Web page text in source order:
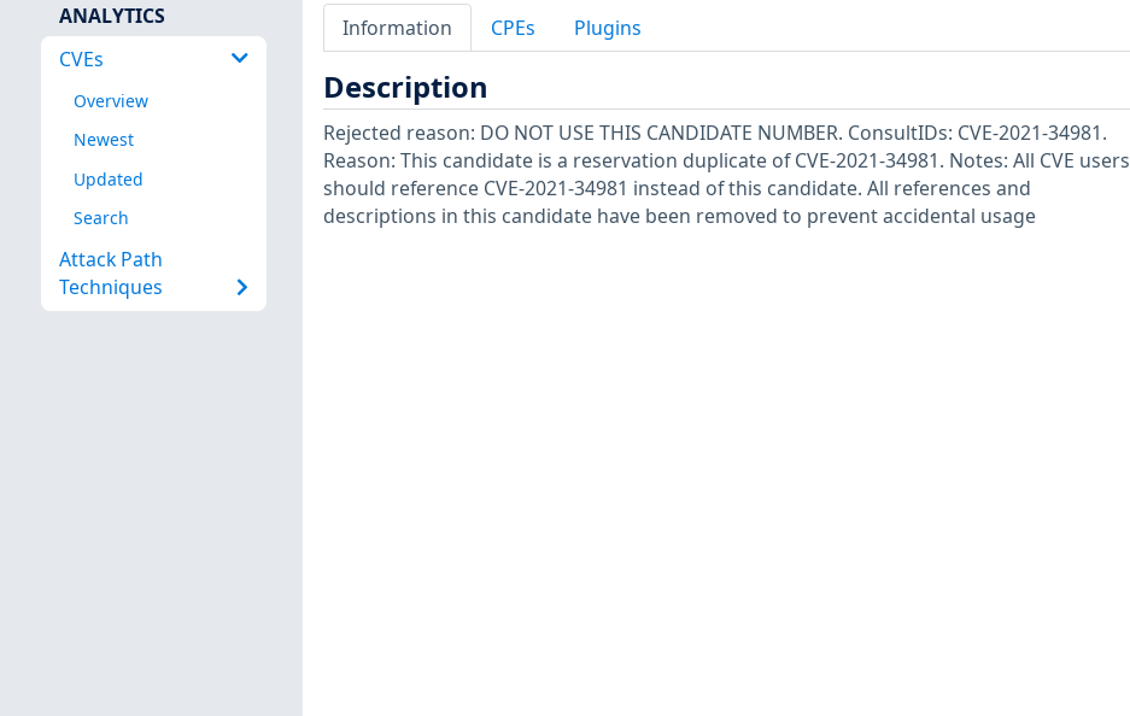
ANALYTICS
CVEs
Overview
Newest
Updated
Search
Attack Path
Techniques
Information CPEs Plugins
Description
Rejected reason: DO NOT USE THIS CANDIDATE NUMBER. ConsultIDs: CVE-2021-34981.
Reason: This candidate is a reservation duplicate of CVE-2021-34981. Notes: All CVE users
should reference CVE-2021-34981 instead of this candidate. All references and
descriptions in this candidate have been removed to prevent accidental usage